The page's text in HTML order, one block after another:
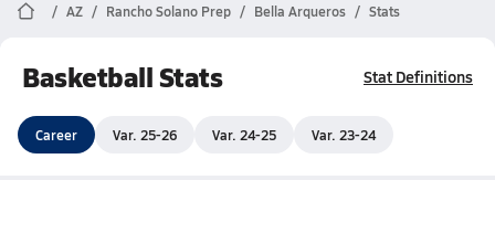
AZ Rancho Solano Prep Bella Arqueros Stats
Basketball Stats Stat Definitions
Career Var. 25-26 Var. 24-25 Var. 23-24